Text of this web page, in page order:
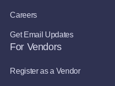
Careers
Get Email Updates
For Vendors
Register as a Vendor